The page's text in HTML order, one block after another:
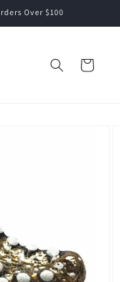
Over $100
Cart